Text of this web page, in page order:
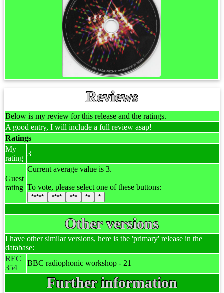
Reviews
Below is my review for this release and the ratings.
A good entry, I will include a full review asap!
Ratings
My
rating
3
Guest
rating
Current average value is 3.
To vote, please select one of these buttons:
***** **** *** ** *
Other versions
I have other similar versions, here is the 'primary' release in the
database:
REC
354
BBC radiophonic workshop - 21
Further information